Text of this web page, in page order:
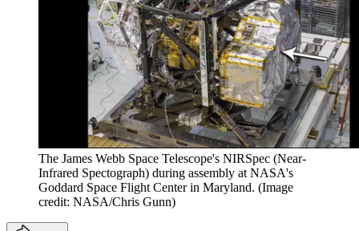
The James Webb Space Telescope's NIRSpec (Near-
Infrared Spectograph) during assembly at NASA's
Goddard Space Flight Center in Maryland. (Image
credit: NASA/Chris Gunn)